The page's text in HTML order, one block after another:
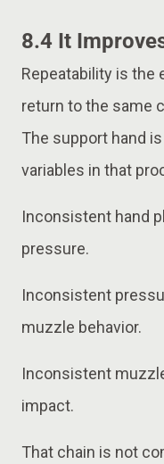
8.4 It
Repeatability is the
return to the same
The support hand
variables in that
Inconsistent hand
pressure.
Inconsistent
muzzle behavior.
Inconsistent
impact.
That chain is not